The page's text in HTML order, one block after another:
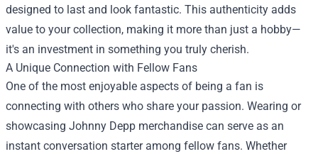
designed to last and look fantastic. This authenticity adds
value to your collection, making it more than just a hobby—
it's an investment in something you truly cherish.
A Unique Connection with Fellow Fans
One of the most enjoyable aspects of being a fan is
connecting with others who share your passion. Wearing or
showcasing Johnny Depp merchandise can serve as an
instant conversation starter among fellow fans. Whether